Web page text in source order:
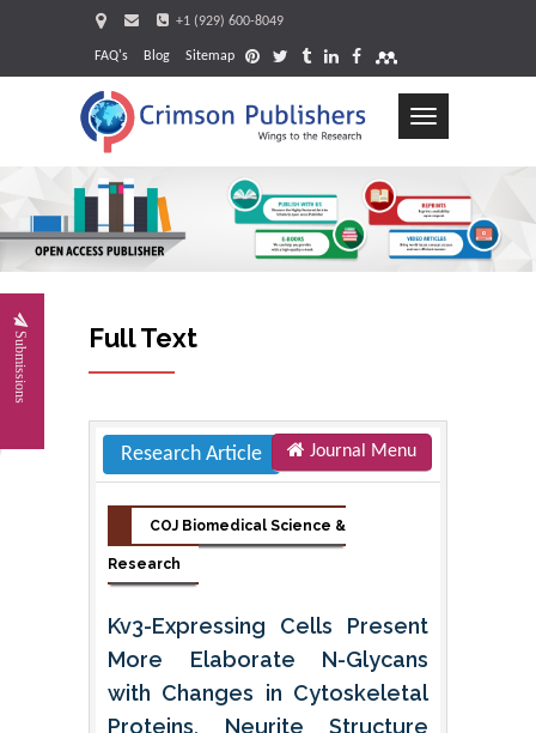
+1 (929) 600-8049
FAQ's Blog Sitemap
Toggle
Submissions Full Text
Research Article Journal Menu
COJ Biomedical Science &
Research
Kv3-Expressing Cells Present
More Elaborate N-Glycans
with Changes in Cytoskeletal
Proteins, Neurite Structure